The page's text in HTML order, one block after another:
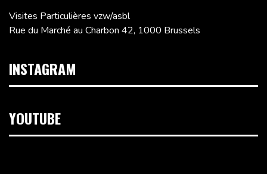
Visites Particulières vzw/asbl
Rue du Marché au Charbon 42, 1000 Brussels
INSTAGRAM
YOUTUBE